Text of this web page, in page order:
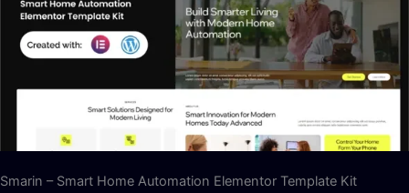
Smarin – Smart Home Automation Elementor Template Kit